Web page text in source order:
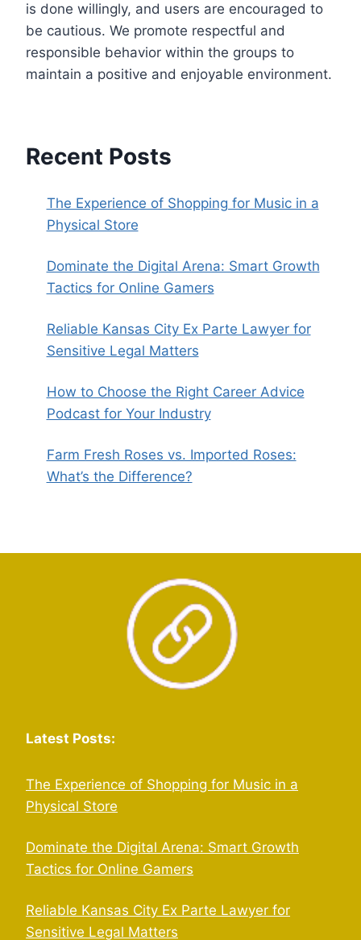
is done willingly, and users are encouraged to
be cautious. We promote respectful and
responsible behavior within the groups to
maintain a positive and enjoyable environment.
Recent Posts
The Experience of Shopping for Music in a
Physical Store
Dominate the Digital Arena: Smart Growth
Tactics for Online Gamers
Reliable Kansas City Ex Parte Lawyer for
Sensitive Legal Matters
How to Choose the Right Career Advice
Podcast for Your Industry
Farm Fresh Roses vs. Imported Roses:
What’s the Difference?
Latest Posts:
The Experience of Shopping for Music in a
Physical Store
Dominate the Digital Arena: Smart Growth
Tactics for Online Gamers
Reliable Kansas City Ex Parte Lawyer for
Sensitive Legal Matters